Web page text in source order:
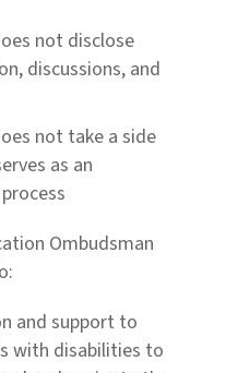
not disclose
discussions, and
not take a side
as an
Ombudsman
and support to
with disabilities to